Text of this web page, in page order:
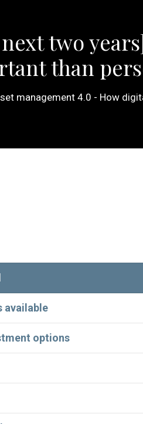
two
than
management 4.0 - How
available
options